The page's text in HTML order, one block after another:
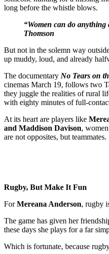
long before the whistle blows.
“Women can do
Thomson
But not in the solemn way
up muddy, loud, and already
The documentary No Tears on
cinemas March 19, follows two
they juggle the realities of rural
with eighty minutes of full-
At its heart are players like
and Maddison Davison,
are not opposites, but teammates.
Rugby, But Make It Fun
ForMereana Anderson, rugby
The game has given her
these days she plays for a far
Which is fortunate, because